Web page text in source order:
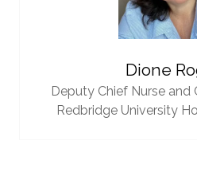
Dione
Deputy Chief Nurse and
Redbridge University